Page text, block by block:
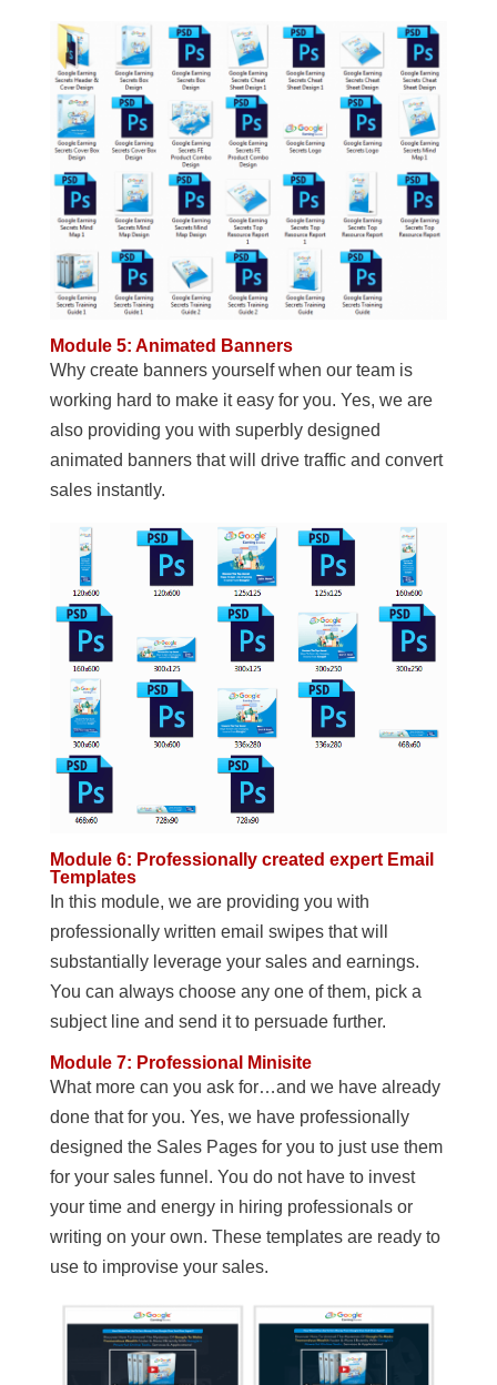
Module 5: Animated Banners
Why create banners yourself when our team is
working hard to make it easy for you. Yes, we are
also providing you with superbly designed
animated banners that will drive traffic and convert
sales instantly.
Module 6: Professionally created expert Email
Templates
In this module, we are providing you with
professionally written email swipes that will
substantially leverage your sales and earnings.
You can always choose any one of them, pick a
subject line and send it to persuade further.
Module 7: Professional Minisite
What more can you ask for…and we have already
done that for you. Yes, we have professionally
designed the Sales Pages for you to just use them
for your sales funnel. You do not have to invest
your time and energy in hiring professionals or
writing on your own. These templates are ready to
use to improvise your sales.